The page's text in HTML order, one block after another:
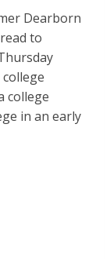
Dearborn
to
college
in an early